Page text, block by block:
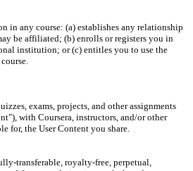
in any course: (a) establishes any relationship
be affiliated; (b) enrolls or registers you in
institution; or (c) entitles you to use the
exams, projects, and other assignments
with Coursera, instructors, and/or other
for, the User Content you share.
transferable, royalty-free, perpetual,